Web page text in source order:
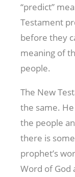
“predict”
Testament
before they
meaning of
people.
The New
the same. He
the people
there is
prophet’s
Word of God